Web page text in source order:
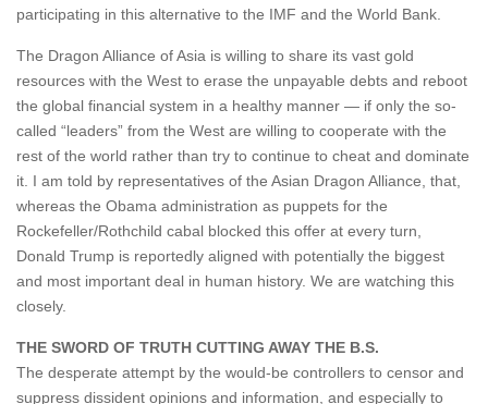
participating in this alternative to the IMF and the World Bank.
The Dragon Alliance of Asia is willing to share its vast gold
resources with the West to erase the unpayable debts and reboot
the global financial system in a healthy manner — if only the so-
called “leaders” from the West are willing to cooperate with the
rest of the world rather than try to continue to cheat and dominate
it. I am told by representatives of the Asian Dragon Alliance, that,
whereas the Obama administration as puppets for the
Rockefeller/Rothchild cabal blocked this offer at every turn,
Donald Trump is reportedly aligned with potentially the biggest
and most important deal in human history. We are watching this
closely.
THE SWORD OF TRUTH CUTTING AWAY THE B.S.
The desperate attempt by the would-be controllers to censor and
suppress dissident opinions and information, and especially to